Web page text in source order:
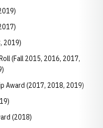
2019)
(Fall 2015, 2016, 2017,
Award (2017, 2018, 2019)
(2018)